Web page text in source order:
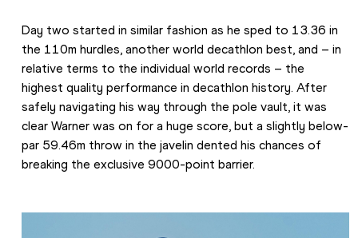
Day two started in similar fashion as he sped to 13.36 in
the 110m hurdles, another world decathlon best, and – in
relative terms to the individual world records – the
highest quality performance in decathlon history. After
safely navigating his way through the pole vault, it was
clear Warner was on for a huge score, but a slightly below-
par 59.46m throw in the javelin dented his chances of
breaking the exclusive 9000-point barrier.